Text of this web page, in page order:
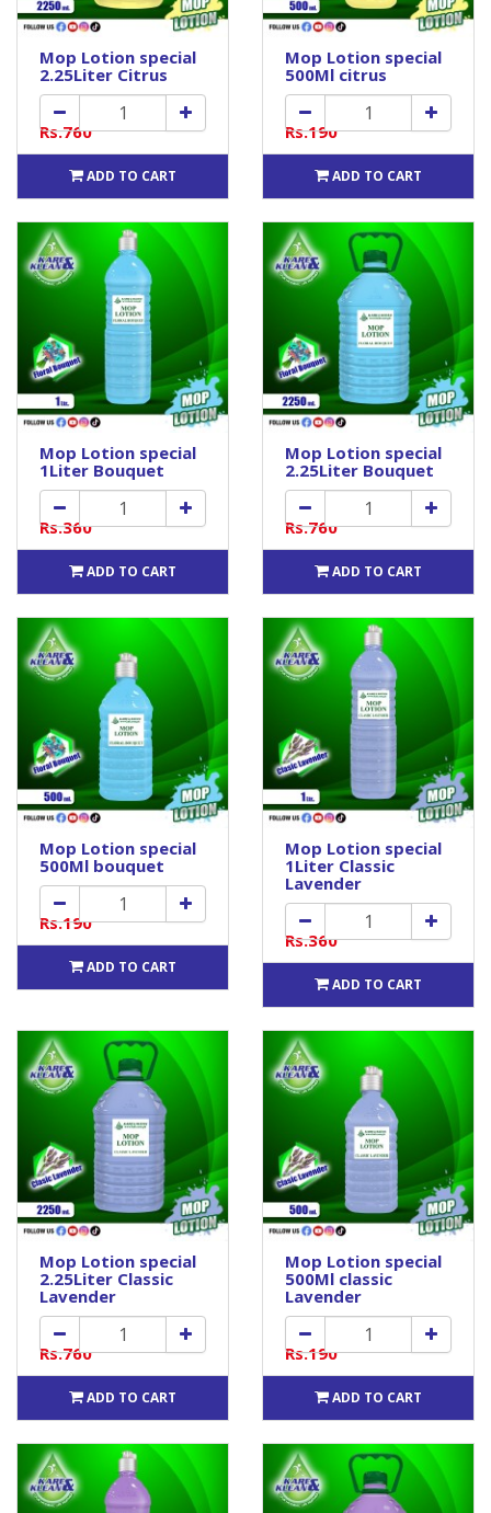
Mop Lotion special
2.25Liter Citrus
Rs.760
ADD TO CART
Mop Lotion special
500Ml citrus
Rs.190
ADD TO CART
Mop Lotion special
1Liter Bouquet
Rs.360
ADD TO CART
Mop Lotion special
2.25Liter Bouquet
Rs.760
ADD TO CART
Mop Lotion special
500Ml bouquet
Rs.190
ADD TO CART
Mop Lotion special
1Liter Classic
Lavender
Rs.360
ADD TO CART
Mop Lotion special
2.25Liter Classic
Lavender
Rs.760
ADD TO CART
Mop Lotion special
500Ml classic
Lavender
Rs.190
ADD TO CART